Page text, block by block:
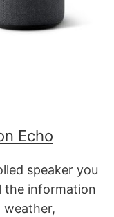
Echo
speaker you
the information